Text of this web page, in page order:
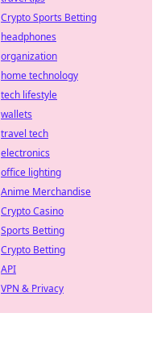
Crypto Sports Betting
headphones
organization
home technology
tech lifestyle
wallets
travel tech
electronics
office lighting
Anime Merchandise
Crypto Casino
Sports Betting
Crypto Betting
API
VPN & Privacy